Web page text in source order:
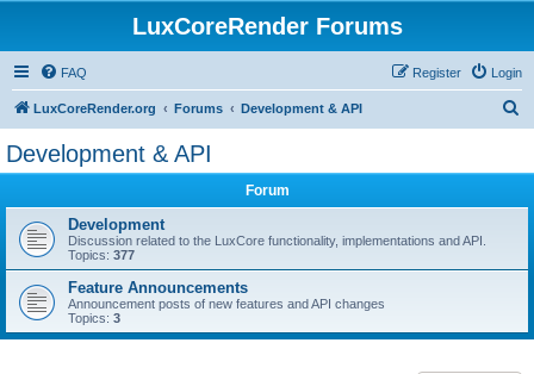
LuxCoreRender Forums
FAQ Login
Register
LuxCoreRender.org Forums Development & API
Development & API
Forum
Development
Discussion related to the LuxCore functionality, implementations and API.
Topics: 377
Feature Announcements
Announcement posts of new features and API changes
Topics: 3